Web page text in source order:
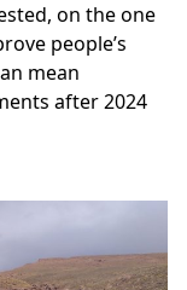
on the one
people’s
mean
after 2024